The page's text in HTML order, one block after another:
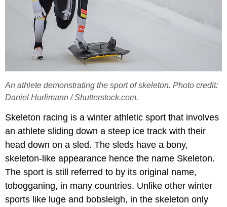
An athlete demonstrating the sport of skeleton. Photo credit:
Daniel Hurlimann / Shutterstock.com.
Skeleton racing is a winter athletic sport that involves
an athlete sliding down a steep ice track with their
head down on a sled. The sleds have a bony,
skeleton-like appearance hence the name Skeleton.
The sport is still referred to by its original name,
tobogganing, in many countries. Unlike other winter
sports like luge and bobsleigh, in the skeleton only